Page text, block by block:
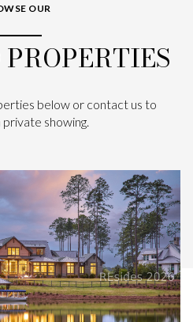
OUR
below or contact us to
private showing.